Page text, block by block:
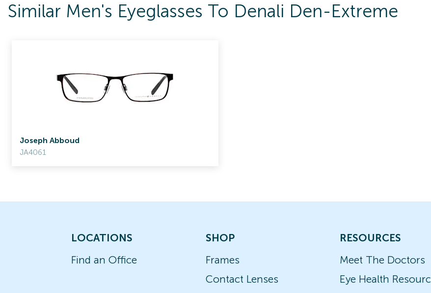
Similar Men's Eyeglasses To Denali Den-Extreme
Joseph Abboud
JA4061
LOCATIONS
Find an Office
SHOP
Frames
Contact Lenses
RESOURCES
Meet The Doctors
Eye Health